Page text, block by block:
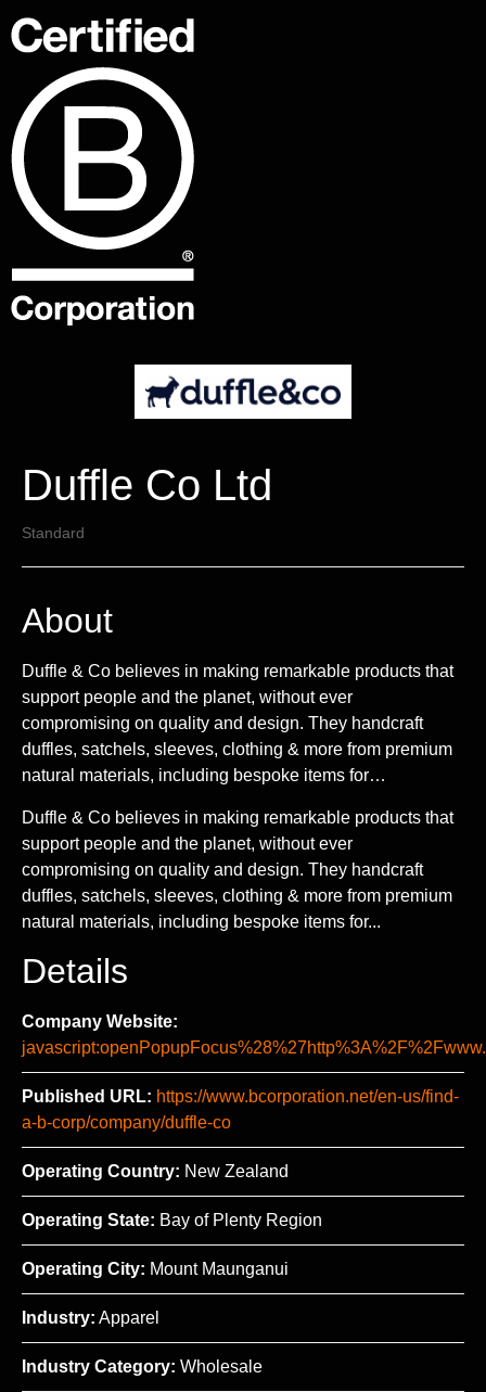
Duffle Co Ltd
Standard
About
Duffle & Co believes in making remarkable products that
support people and the planet, without ever
compromising on quality and design. They handcraft
duffles, satchels, sleeves, clothing & more from premium
natural materials, including bespoke items for…
Duffle & Co believes in making remarkable products that
support people and the planet, without ever
compromising on quality and design. They handcraft
duffles, satchels, sleeves, clothing & more from premium
natural materials, including bespoke items for...
Details
Company Website:
Published URL: https://www.bcorporation.net/en-us/find-
a-b-corp/company/duffle-co
Operating Country: New Zealand
Operating State: Bay of Plenty Region
Operating City: Mount Maunganui
Industry: Apparel
Industry Category: Wholesale